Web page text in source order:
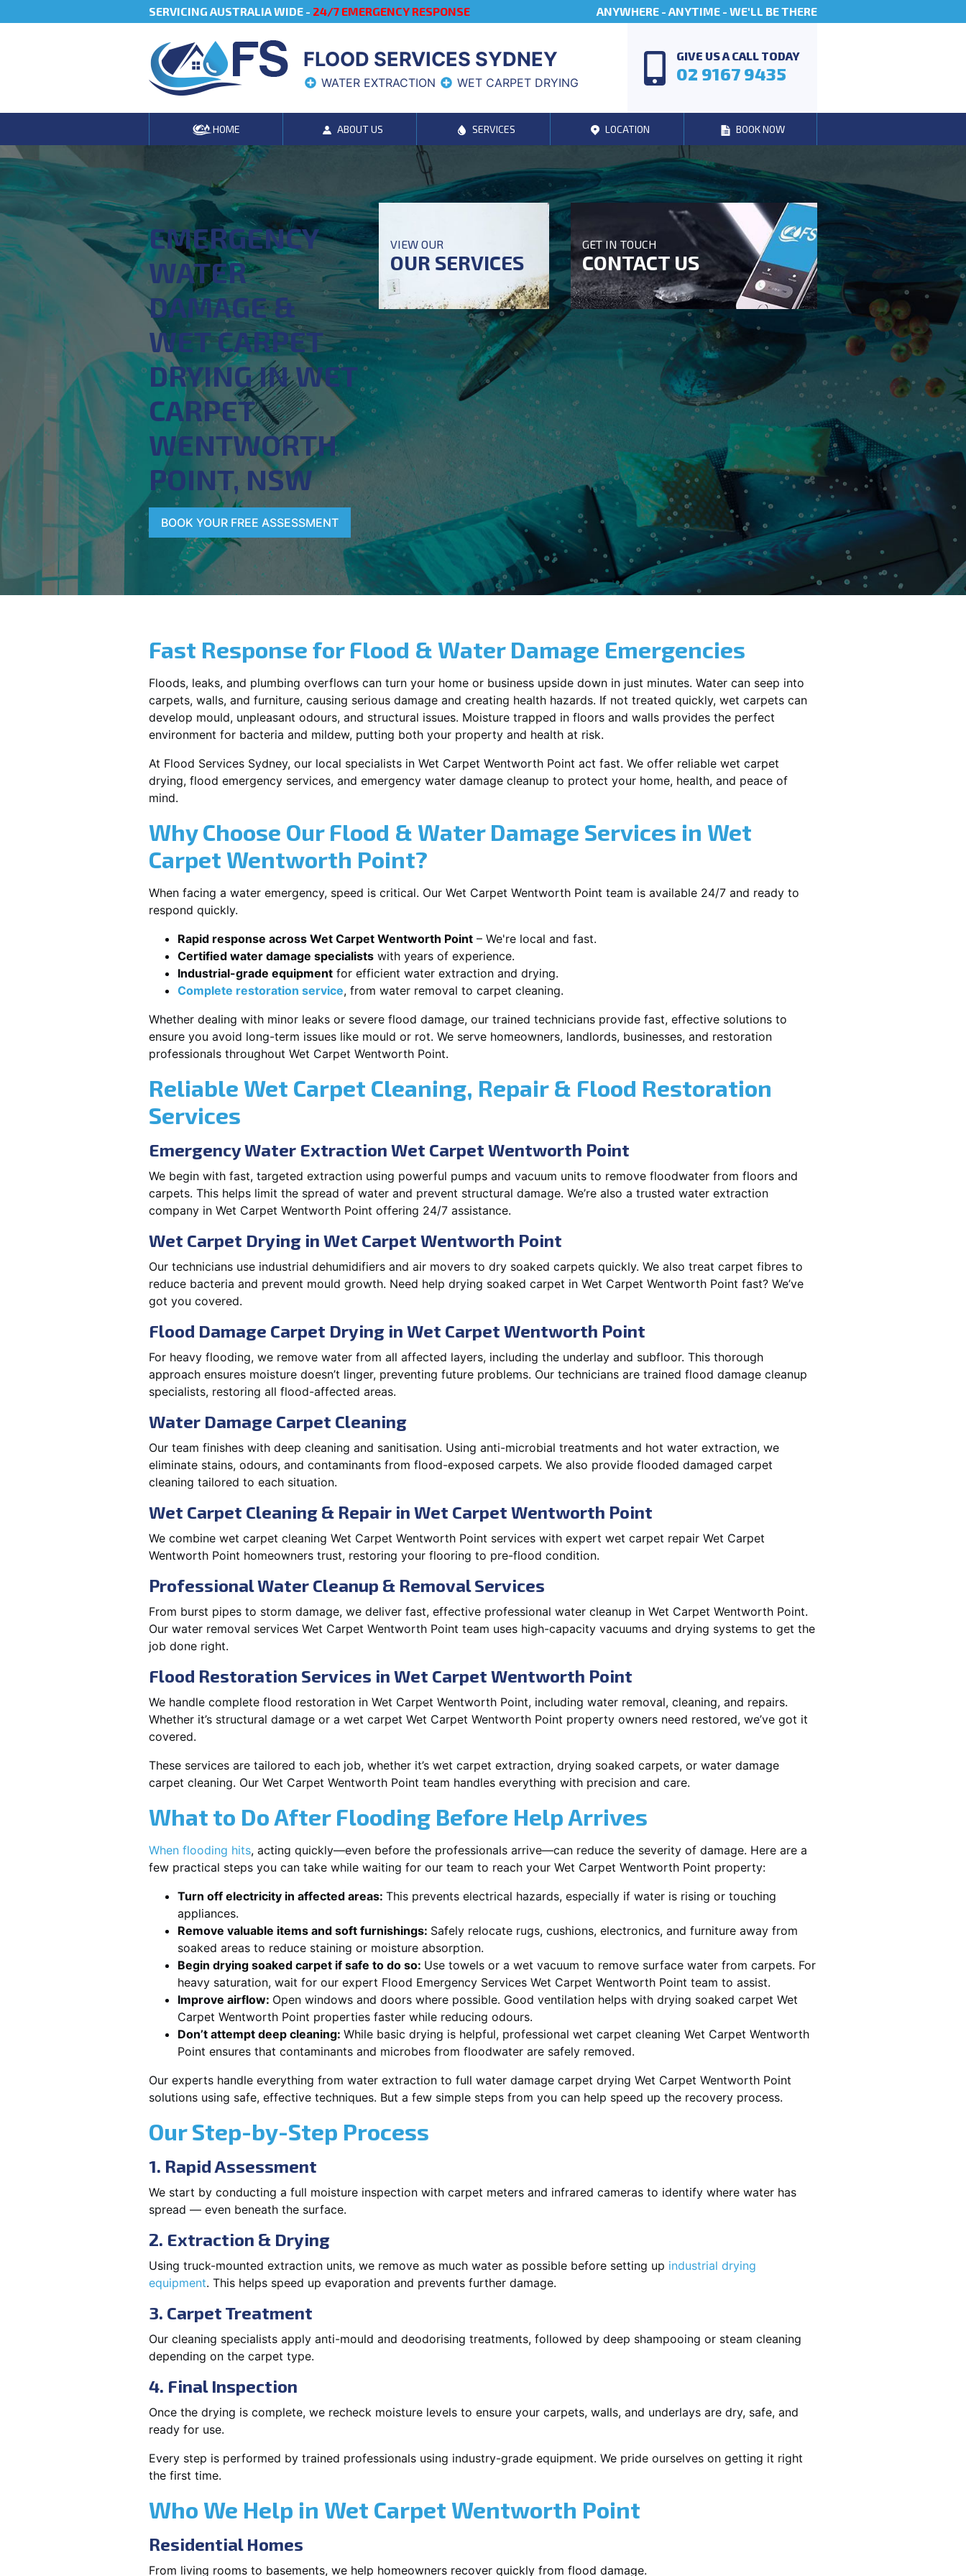
SERVICING AUSTRALIA WIDE - 24/7 EMERGENCY RESPONSE ANYWHERE - ANYTIME - WE'LL BE THERE
FLOOD SERVICES SYDNEY
WATER EXTRACTION WET CARPET DRYING
GIVE US A CALL TODAY
02 9167 9435
HOME ABOUT US SERVICES LOCATION BOOK NOW
EMERGENCY
WATER
DAMAGE &
WET CARPET
DRYING IN WET
CARPET
WENTWORTH
POINT, NSW
BOOK YOUR FREE ASSESSMENT
VIEW OUR
OUR SERVICES
GET IN TOUCH
CONTACT US
Fast Response for Flood & Water Damage Emergencies
Floods, leaks, and plumbing overflows can turn your home or business upside down in just minutes. Water can seep into
carpets, walls, and furniture, causing serious damage and creating health hazards. If not treated quickly, wet carpets can
develop mould, unpleasant odours, and structural issues. Moisture trapped in floors and walls provides the perfect
environment for bacteria and mildew, putting both your property and health at risk.
At Flood Services Sydney, our local specialists in Wet Carpet Wentworth Point act fast. We offer reliable wet carpet
drying, flood emergency services, and emergency water damage cleanup to protect your home, health, and peace of
mind.
Why Choose Our Flood & Water Damage Services in Wet
Carpet Wentworth Point?
When facing a water emergency, speed is critical. Our Wet Carpet Wentworth Point team is available 24/7 and ready to
respond quickly.
Rapid response across Wet Carpet Wentworth Point – We're local and fast.
Certified water damage specialists with years of experience.
Industrial-grade equipment for efficient water extraction and drying.
Complete restoration service, from water removal to carpet cleaning.
Whether dealing with minor leaks or severe flood damage, our trained technicians provide fast, effective solutions to
ensure you avoid long-term issues like mould or rot. We serve homeowners, landlords, businesses, and restoration
professionals throughout Wet Carpet Wentworth Point.
Reliable Wet Carpet Cleaning, Repair & Flood Restoration
Services
Emergency Water Extraction Wet Carpet Wentworth Point
We begin with fast, targeted extraction using powerful pumps and vacuum units to remove floodwater from floors and
carpets. This helps limit the spread of water and prevent structural damage. We’re also a trusted water extraction
company in Wet Carpet Wentworth Point offering 24/7 assistance.
Wet Carpet Drying in Wet Carpet Wentworth Point
Our technicians use industrial dehumidifiers and air movers to dry soaked carpets quickly. We also treat carpet fibres to
reduce bacteria and prevent mould growth. Need help drying soaked carpet in Wet Carpet Wentworth Point fast? We’ve
got you covered.
Flood Damage Carpet Drying in Wet Carpet Wentworth Point
For heavy flooding, we remove water from all affected layers, including the underlay and subfloor. This thorough
approach ensures moisture doesn’t linger, preventing future problems. Our technicians are trained flood damage cleanup
specialists, restoring all flood-affected areas.
Water Damage Carpet Cleaning
Our team finishes with deep cleaning and sanitisation. Using anti-microbial treatments and hot water extraction, we
eliminate stains, odours, and contaminants from flood-exposed carpets. We also provide flooded damaged carpet
cleaning tailored to each situation.
Wet Carpet Cleaning & Repair in Wet Carpet Wentworth Point
We combine wet carpet cleaning Wet Carpet Wentworth Point services with expert wet carpet repair Wet Carpet
Wentworth Point homeowners trust, restoring your flooring to pre-flood condition.
Professional Water Cleanup & Removal Services
From burst pipes to storm damage, we deliver fast, effective professional water cleanup in Wet Carpet Wentworth Point.
Our water removal services Wet Carpet Wentworth Point team uses high-capacity vacuums and drying systems to get the
job done right.
Flood Restoration Services in Wet Carpet Wentworth Point
We handle complete flood restoration in Wet Carpet Wentworth Point, including water removal, cleaning, and repairs.
Whether it’s structural damage or a wet carpet Wet Carpet Wentworth Point property owners need restored, we’ve got it
covered.
These services are tailored to each job, whether it’s wet carpet extraction, drying soaked carpets, or water damage
carpet cleaning. Our Wet Carpet Wentworth Point team handles everything with precision and care.
What to Do After Flooding Before Help Arrives
When flooding hits, acting quickly—even before the professionals arrive—can reduce the severity of damage. Here are a
few practical steps you can take while waiting for our team to reach your Wet Carpet Wentworth Point property:
Turn off electricity in affected areas: This prevents electrical hazards, especially if water is rising or touching
appliances.
Remove valuable items and soft furnishings: Safely relocate rugs, cushions, electronics, and furniture away from
soaked areas to reduce staining or moisture absorption.
Begin drying soaked carpet if safe to do so: Use towels or a wet vacuum to remove surface water from carpets. For
heavy saturation, wait for our expert Flood Emergency Services Wet Carpet Wentworth Point team to assist.
Improve airflow: Open windows and doors where possible. Good ventilation helps with drying soaked carpet Wet
Carpet Wentworth Point properties faster while reducing odours.
Don’t attempt deep cleaning: While basic drying is helpful, professional wet carpet cleaning Wet Carpet Wentworth
Point ensures that contaminants and microbes from floodwater are safely removed.
Our experts handle everything from water extraction to full water damage carpet drying Wet Carpet Wentworth Point
solutions using safe, effective techniques. But a few simple steps from you can help speed up the recovery process.
Our Step-by-Step Process
1. Rapid Assessment
We start by conducting a full moisture inspection with carpet meters and infrared cameras to identify where water has
spread — even beneath the surface.
2. Extraction & Drying
Using truck-mounted extraction units, we remove as much water as possible before setting up industrial drying
equipment. This helps speed up evaporation and prevents further damage.
3. Carpet Treatment
Our cleaning specialists apply anti-mould and deodorising treatments, followed by deep shampooing or steam cleaning
depending on the carpet type.
4. Final Inspection
Once the drying is complete, we recheck moisture levels to ensure your carpets, walls, and underlays are dry, safe, and
ready for use.
Every step is performed by trained professionals using industry-grade equipment. We pride ourselves on getting it right
the first time.
Who We Help in Wet Carpet Wentworth Point
Residential Homes
From living rooms to basements, we help homeowners recover quickly from flood damage.